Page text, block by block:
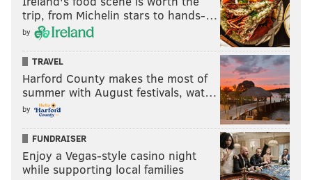
trip, from Michelin stars to hands-…
by
TRAVEL
Harford County makes the most of
summer with August festivals, wat…
by
FUNDRAISER
Enjoy a Vegas-style casino night
while supporting local families